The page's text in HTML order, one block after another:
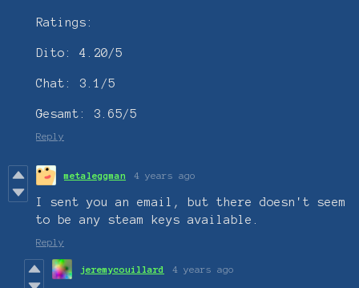
Ratings:
Dito: 4.20/5
Chat: 3.1/5
Gesamt: 3.65/5
Reply
metaleggman 4 years ago
I sent you an email, but there doesn't seem
to be any steam keys available.
Reply
jeremycouillard 4 years ago